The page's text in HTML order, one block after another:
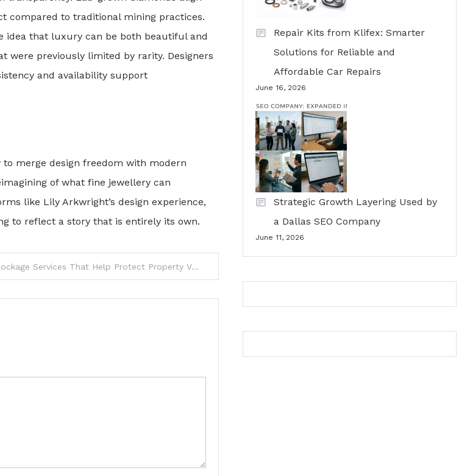
compared to traditional mining practices.
idea that luxury can be both beautiful and
were previously limited by rarity. Designers
and availability support
merge design freedom with modern
of what fine jewellery can
like Lily Arkwright’s design experience,
to reflect a story that is entirely its own.
Drain Blockage Services That Help Protect Property Value Over Time
Repair Kits from Klifex: Smarter
Solutions for Reliable and
Affordable Car Repairs
June 16, 2026
Strategic Growth Layering Used by
a Dallas SEO Company
June 11, 2026